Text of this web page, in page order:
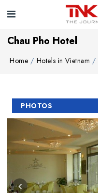
Chau Pho Hotel
Home Hotels in Vietnam
PHOTOS